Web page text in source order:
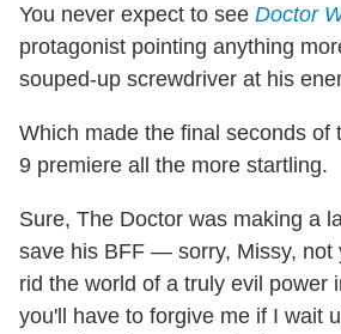
You never expect to see Doctor
protagonist pointing anything
souped-up screwdriver at his
Which made the final seconds of
9 premiere all the more startling.
Sure, The Doctor was making a
save his BFF — sorry, Missy,
rid the world of a truly evil power
you'll have to forgive me if I wait